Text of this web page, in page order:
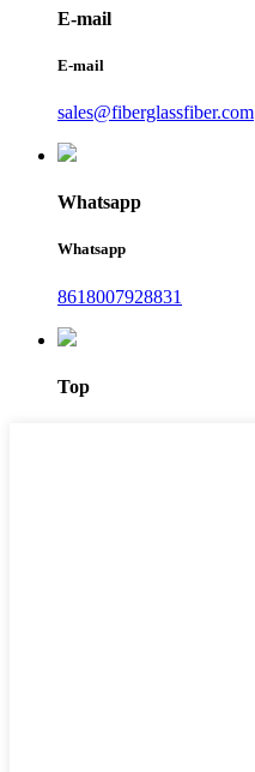
E-mail
E-mail
sales@fiberglassfiber.com
Whatsapp
Whatsapp
8618007928831
Top